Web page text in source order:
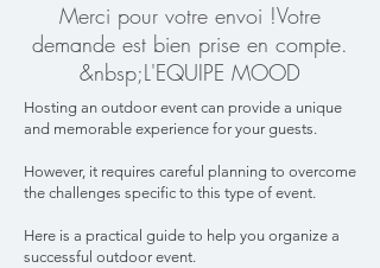
Merci pour votre envoi !​Votre
demande est bien prise en compte.​
&nbsp;L'EQUIPE MOOD
Hosting an outdoor event can provide a unique
and memorable experience for your guests.
However, it requires careful planning to overcome
the challenges specific to this type of event.
Here is a practical guide to help you organize a
successful outdoor event.